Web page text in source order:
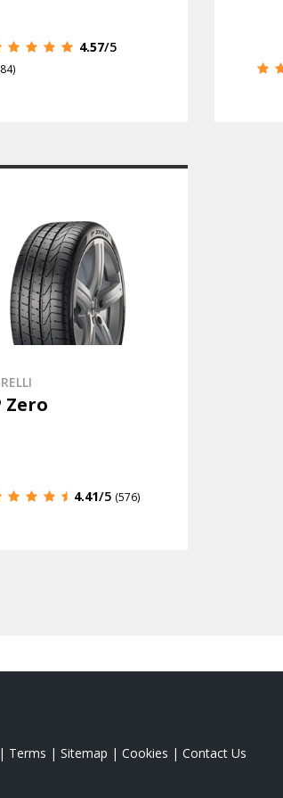
4.57/5
Zero
4.41/5 (576)
| Terms | Sitemap | Cookies | Contact Us